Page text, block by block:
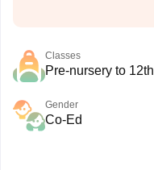
Classes
Pre-nursery to 12th
Gender
Co-Ed